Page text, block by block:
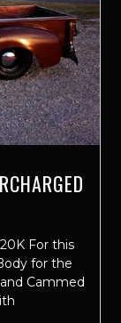
For this
for the
Cammed